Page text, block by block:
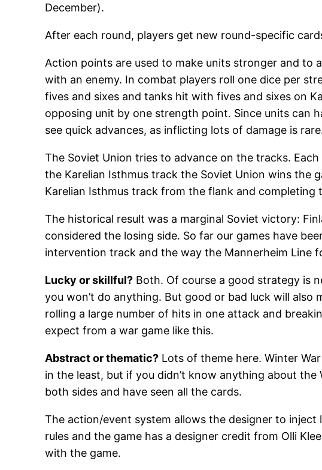
December).
After each round, players get new round-specific
Action points are used to make units stronger and to
with an enemy. In combat players roll one dice per
fives and sixes and tanks hit with fives and sixes on
opposing unit by one strength point. Since units can
see quick advances, as inflicting lots of damage is
The Soviet Union tries to advance on the tracks.
the Karelian Isthmus track the Soviet Union wins the
Karelian Isthmus track from the flank and
The historical result was a marginal Soviet victory:
considered the losing side. So far our games have
intervention track and the way the Mannerheim
Lucky or skillful? Both. Of course a good strategy is
you won’t do anything. But good or bad luck will
rolling a large number of hits in one attack and
expect from a war game like this.
Abstract or thematic? Lots of theme here. Winter
in the least, but if you didn’t know anything about the
both sides and have seen all the cards.
The action/event system allows the designer to
rules and the game has a designer credit from Olli
with the game.